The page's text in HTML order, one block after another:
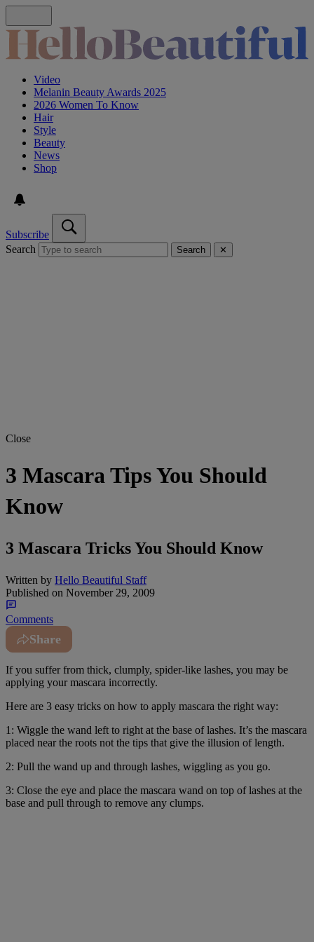
Video
Melanin Beauty Awards 2025
2026 Women To Know
Hair
Style
Beauty
News
Shop
Subscribe
Search
Search ✕
Close
3 Mascara Tips You Should
Know
3 Mascara Tricks You Should Know
Written by Hello Beautiful Staff
Published on November 29, 2009
Comments
Share
If you suffer from thick, clumply, spider-like lashes, you may be
applying your mascara incorrectly.
Here are 3 easy tricks on how to apply mascara the right way:
1: Wiggle the wand left to right at the base of lashes. It’s the mascara
placed near the roots not the tips that give the illusion of length.
2: Pull the wand up and through lashes, wiggling as you go.
3: Close the eye and place the mascara wand on top of lashes at the
base and pull through to remove any clumps.